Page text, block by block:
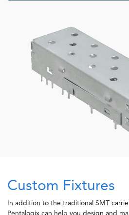
Custom Fixtures
In addition to the traditional SMT
Pentalogix can help you design and